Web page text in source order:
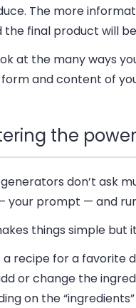
The more
the final product will
at the many ways
and content of
the
don’t ask
your prompt — and
things simple but
a recipe for a favorite
or change the
on the